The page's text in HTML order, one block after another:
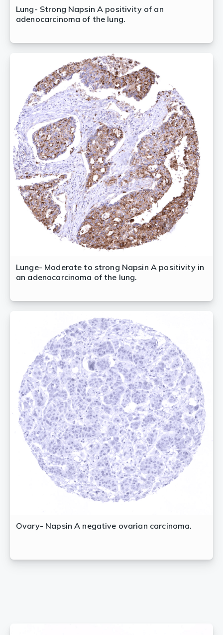
Lung- Strong Napsin A positivity of an
adenocarcinoma of the lung.
Lunge- Moderate to strong Napsin A positivity in
an adenocarcinoma of the lung.
Ovary- Napsin A negative ovarian carcinoma.